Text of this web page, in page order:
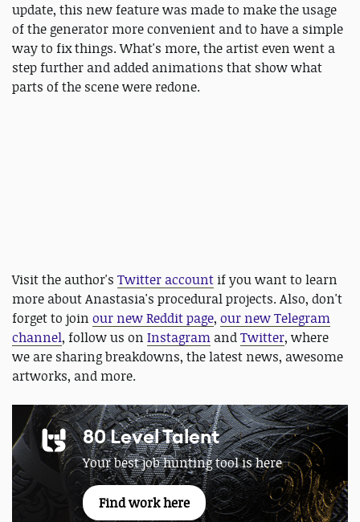
update, this new feature was made to make the usage
of the generator more convenient and to have a simple
way to fix things. What's more, the artist even went a
step further and added animations that show what
parts of the scene were redone.
Visit the author's Twitter account if you want to learn
more about Anastasia's procedural projects. Also, don't
forget to join our new Reddit page, our new Telegram
channel, follow us on Instagram andTwitter, where
we are sharing breakdowns, the latest news, awesome
artworks, and more.
80 Level Talent
Your best job hunting tool is here
Find work here